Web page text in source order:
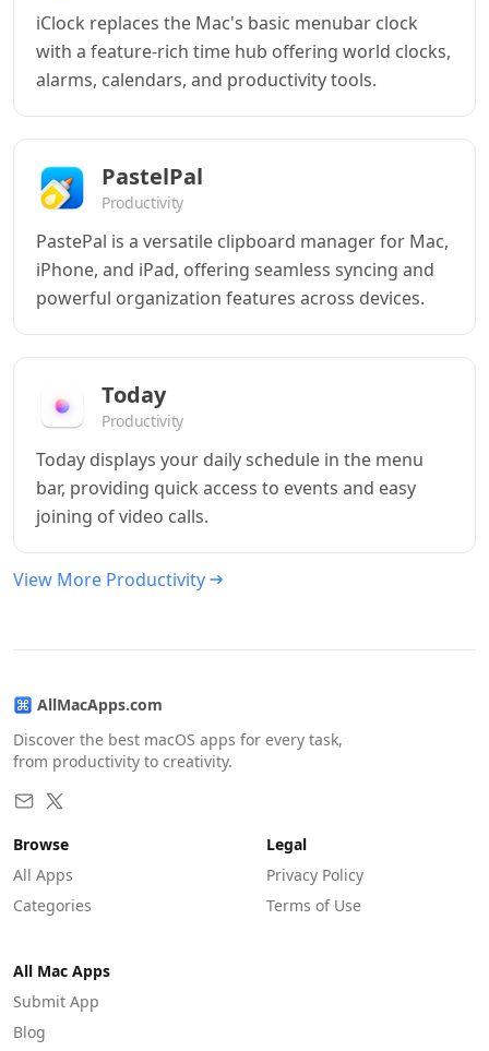
iClock replaces the Mac's basic menubar clock
with a feature-rich time hub offering world clocks,
alarms, calendars, and productivity tools.
PastelPal
Productivity
PastePal is a versatile clipboard manager for Mac,
iPhone, and iPad, offering seamless syncing and
powerful organization features across devices.
Today
Productivity
Today displays your daily schedule in the menu
bar, providing quick access to events and easy
joining of video calls.
View More Productivity
AllMacApps.com
Discover the best macOS apps for every task,
from productivity to creativity.
Browse
All Apps
Categories
Legal
Privacy Policy
Terms of Use
All Mac Apps
Submit App
Blog